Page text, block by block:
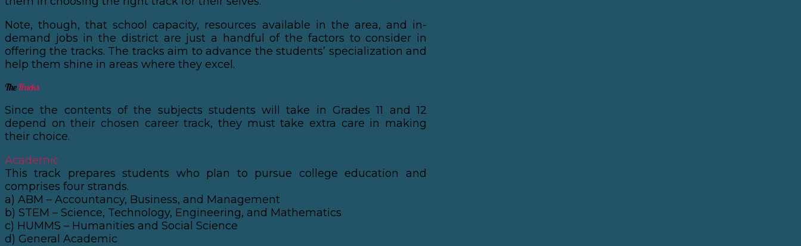
Note, though, that school capacity, resources available in the area, and in-
demand jobs in the district are just a handful of the factors to consider in
offering the tracks. The tracks aim to advance the students’ specialization and
help them shine in areas where they excel.
TheTracks
Since the contents of the subjects students will take in Grades 11 and 12
depend on their chosen career track, they must take extra care in making
their choice.
Academic
This track prepares students who plan to pursue college education and
comprises four strands.
a) ABM – Accountancy, Business, and Management
b) STEM – Science, Technology, Engineering, and Mathematics
c) HUMMS – Humanities and Social Science
d) General Academic